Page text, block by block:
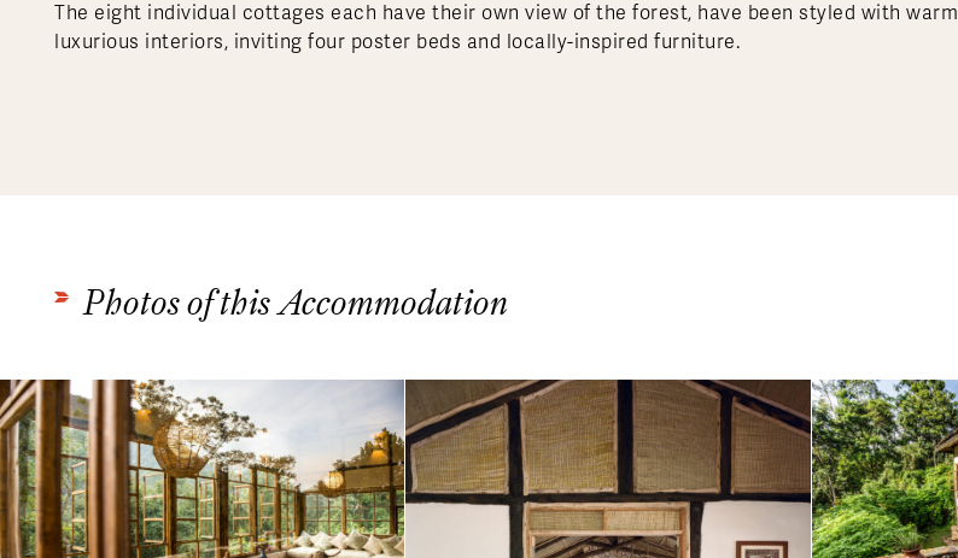
The eight individual cottages each have their own view of the forest, have been styled with warm
luxurious interiors, inviting four poster beds and locally-inspired furniture.
Photos of this Accommodation